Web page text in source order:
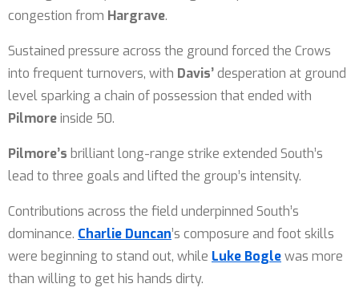
congestion from Hargrave.
Sustained pressure across the ground forced the Crows
into frequent turnovers, with Davis’desperation at ground
level sparking a chain of possession that ended with
Pilmoreinside 50.
Pilmore’s brilliant long-range strike extended South’s
lead to three goals and lifted the group’s intensity.
Contributions across the field underpinned South’s
dominance. Charlie Duncan’s composure and foot skills
were beginning to stand out, while Luke Boglewas more
than willing to get his hands dirty.